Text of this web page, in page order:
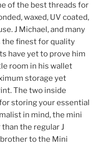
of the best threads for
waxed, UV coated,
J Michael, and many
the finest for quality
have yet to prove him
room in his wallet
storage yet
The two inside
storing your essential
in mind, the mini
the regular J
to the Mini